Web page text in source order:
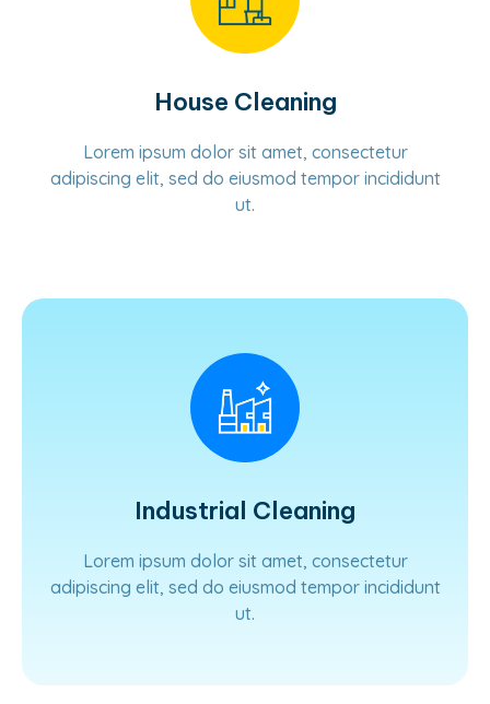
House Cleaning
Lorem ipsum dolor sit amet, consectetur
adipiscing elit, sed do eiusmod tempor incididunt
ut.
Industrial Cleaning
Lorem ipsum dolor sit amet, consectetur
adipiscing elit, sed do eiusmod tempor incididunt
ut.